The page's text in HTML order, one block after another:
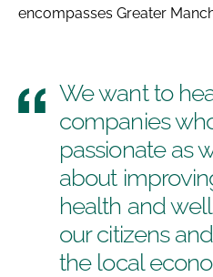
encompasses Greater
We want to
companies
passionate as
about
health and
our citizens
the local